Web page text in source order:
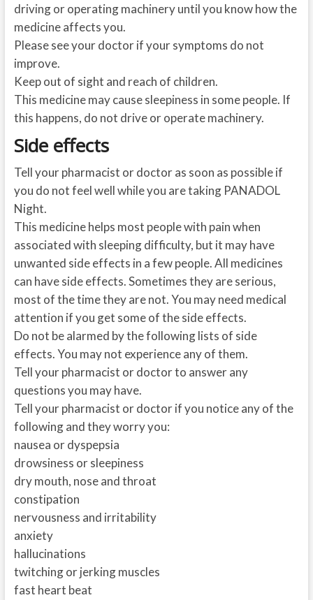
driving or operating machinery until you know how the
medicine affects you.
Please see your doctor if your symptoms do not
improve.
Keep out of sight and reach of children.
This medicine may cause sleepiness in some people. If
this happens, do not drive or operate machinery.
Side effects
Tell your pharmacist or doctor as soon as possible if
you do not feel well while you are taking PANADOL
Night.
This medicine helps most people with pain when
associated with sleeping difficulty, but it may have
unwanted side effects in a few people. All medicines
can have side effects. Sometimes they are serious,
most of the time they are not. You may need medical
attention if you get some of the side effects.
Do not be alarmed by the following lists of side
effects. You may not experience any of them.
Tell your pharmacist or doctor to answer any
questions you may have.
Tell your pharmacist or doctor if you notice any of the
following and they worry you:
nausea or dyspepsia
drowsiness or sleepiness
dry mouth, nose and throat
constipation
nervousness and irritability
anxiety
hallucinations
twitching or jerking muscles
fast heart beat